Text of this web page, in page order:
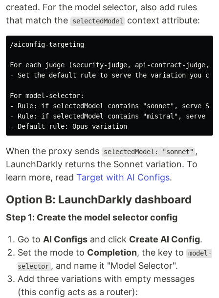
created. For the model selector, also add rules
that match the
selectedModel context attribute:
/aiconfig-targeting
For each judge (security-judge, api-contract-judge,
- Set the default rule to serve the variation you
For model-selector:
- Rule: if selectedModel contains "sonnet", serve
- Rule: if selectedModel contains "mistral", serve
When the proxy sends selectedModel: "sonnet" ,
LaunchDarkly returns the Sonnet variation. To
learn more, read Target with AI Configs.
Option B: LaunchDarkly dashboard
Step 1: Create the model selector config
Go to AI Configs and click Create AI Config.
Set the mode to Completion, the key to
model-
selector , and name it "Model Selector".
Add three variations with empty messages
(this config acts as a router):